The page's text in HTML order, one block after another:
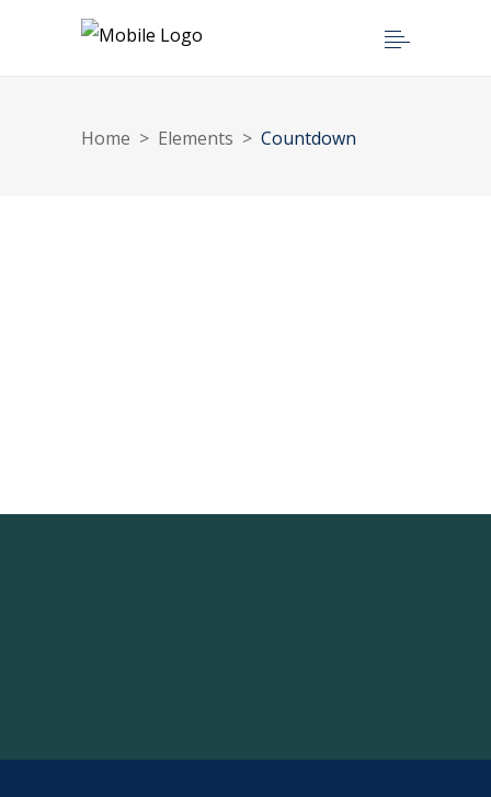
Home > Elements > Countdown